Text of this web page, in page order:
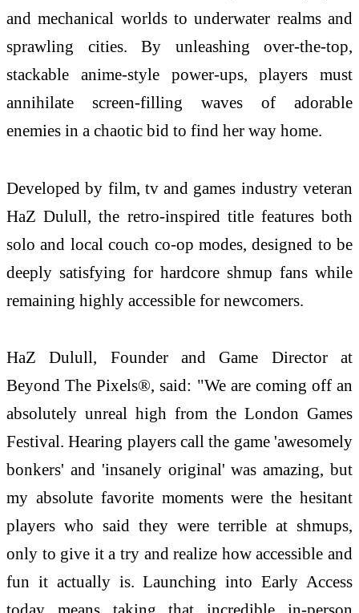
and mechanical worlds to underwater realms and
sprawling cities. By unleashing over-the-top,
stackable anime-style power-ups, players must
annihilate screen-filling waves of adorable
enemies in a chaotic bid to find her way home.
Developed by film, tv and games industry veteran
HaZ Dulull, the retro-inspired title features both
solo and local couch co-op modes, designed to be
deeply satisfying for hardcore shmup fans while
remaining highly accessible for newcomers.
HaZ Dulull, Founder and Game Director at
Beyond The Pixels®, said: "We are coming off an
absolutely unreal high from the London Games
Festival. Hearing players call the game 'awesomely
bonkers' and 'insanely original' was amazing, but
my absolute favorite moments were the hesitant
players who said they were terrible at shmups,
only to give it a try and realize how accessible and
fun it actually is. Launching into Early Access